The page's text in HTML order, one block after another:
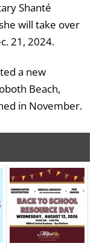
Shanté
will take over
21, 2024.
a new
Beach,
in November.